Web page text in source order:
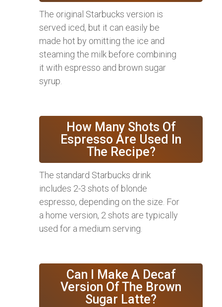
The original Starbucks version is
served iced, but it can easily be
made hot by omitting the ice and
steaming the milk before combining
it with espresso and brown sugar
syrup.
How Many Shots Of
Espresso Are Used In
The Recipe?
The standard Starbucks drink
includes 2-3 shots of blonde
espresso, depending on the size. For
a home version, 2 shots are typically
used for a medium serving.
Can I Make A Decaf
Version Of The Brown
Sugar Latte?